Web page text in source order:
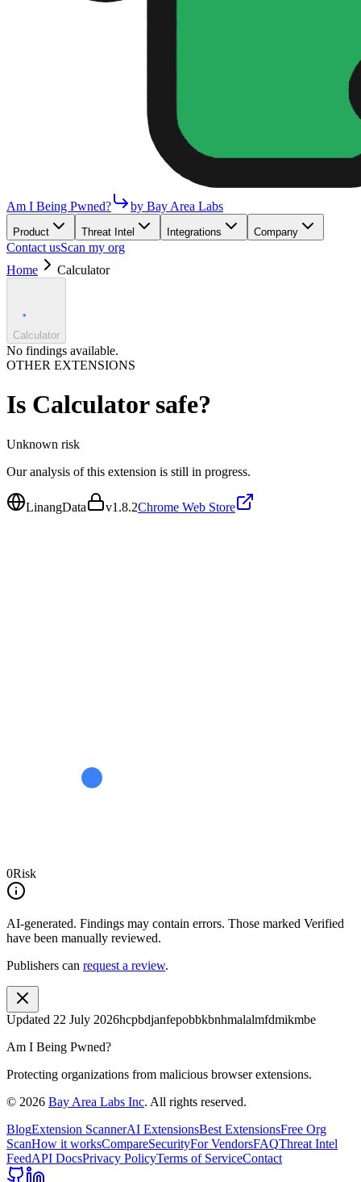
Am I Being Pwned? by Bay Area Labs
Product Threat Intel Integrations Company
Contact usScan my org
Home
Calculator
Calculator
No findings available.
OTHER EXTENSIONS
Is Calculatorsafe?
Unknown risk
Our analysis of this extension is still in progress.
LinangData v1.8.2Chrome Web Store
0Risk
AI-generated. Findings may contain errors. Those marked Verified
have been manually reviewed.
Publishers can request a review.
Updated 22 July 2026hcpbdjanfepobbkbnhmalalmfdmikmbe
Am I Being Pwned?
Protecting organizations from malicious browser extensions.
© 2026 Bay Area Labs Inc. All rights reserved.
BlogExtension ScannerAI ExtensionsBest ExtensionsFree Org
ScanHow it worksCompareSecurityFor VendorsFAQThreat Intel
FeedAPI DocsPrivacy PolicyTerms of ServiceContact